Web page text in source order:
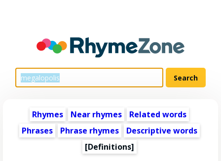
Rhymes Near rhymes
Related words
Phrases
Phrase rhymes
Descriptive words
[Definitions]